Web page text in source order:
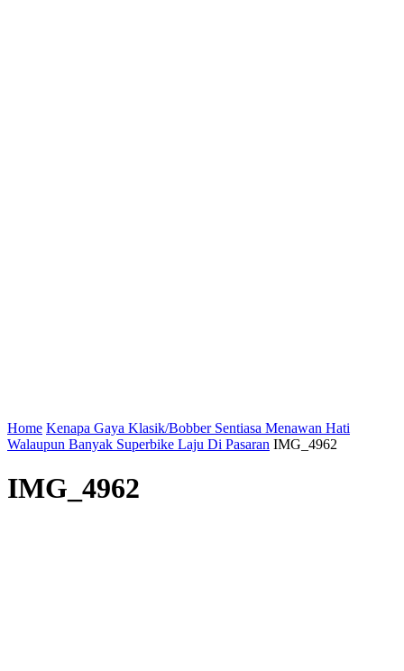
Home Kenapa Gaya Klasik/Bobber Sentiasa Menawan Hati
Walaupun Banyak Superbike Laju Di Pasaran IMG_4962
IMG_4962